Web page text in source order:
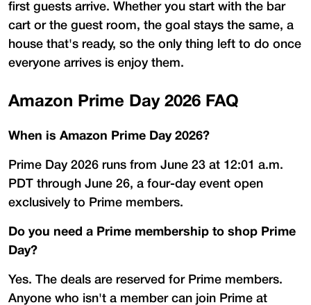
first guests arrive. Whether you start with the bar
cart or the guest room, the goal stays the same, a
house that's ready, so the only thing left to do once
everyone arrives is enjoy them.
Amazon Prime Day 2026 FAQ
When is Amazon Prime Day 2026?
Prime Day 2026 runs from June 23 at 12:01 a.m.
PDT through June 26, a four-day event open
exclusively to Prime members.
Do you need a Prime membership to shop Prime
Day?
Yes. The deals are reserved for Prime members.
Anyone who isn't a member can join Prime at